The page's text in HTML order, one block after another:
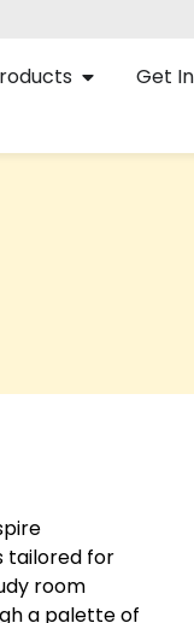
Get
tailored for
room
a palette of